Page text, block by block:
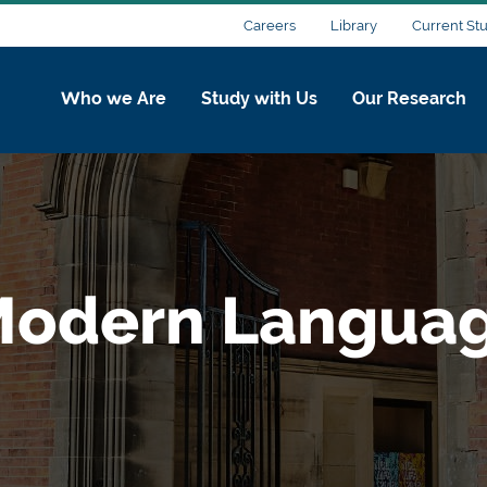
Careers Library Current
Who we Are Study with Us Our Research